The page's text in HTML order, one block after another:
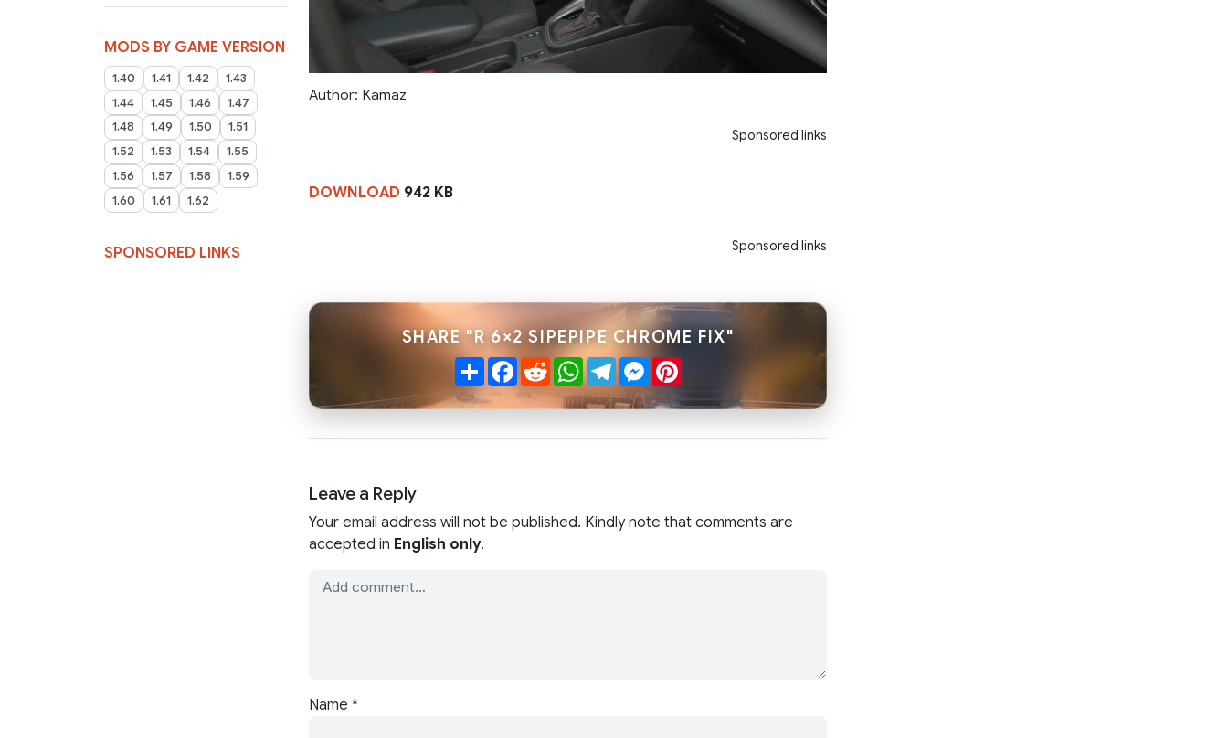
MODS BY GAME VERSION
1.40 1.41 1.42
1.43
1.44
1.45 1.46
1.47
1.48
1.49 1.50
1.51
1.52
1.53 1.54
1.55
1.56
1.57 1.58
1.59
1.60
1.61 1.62
SPONSORED LINKS
Author: Kamaz
Sponsored links
DOWNLOAD 942 KB
Sponsored links
SHARE "R 6×2 SIPEPIPE CHROME FIX"
ShareFacebook
RedditWhatsApp
TelegramMessenger
Pinterest
Leave a Reply
Your email address will not be published. Kindly note that comments are
accepted in English only.
Name *